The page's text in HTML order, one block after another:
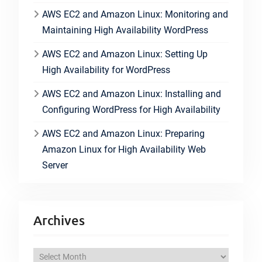
AWS EC2 and Amazon Linux: Monitoring and
Maintaining High Availability WordPress
AWS EC2 and Amazon Linux: Setting Up
High Availability for WordPress
AWS EC2 and Amazon Linux: Installing and
Configuring WordPress for High Availability
AWS EC2 and Amazon Linux: Preparing
Amazon Linux for High Availability Web
Server
Archives